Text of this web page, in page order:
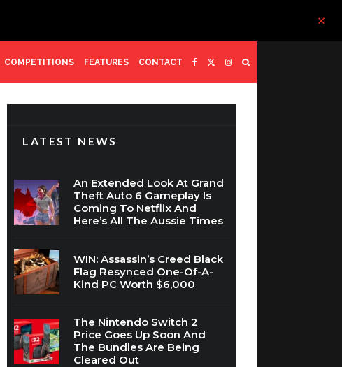
COMPETITIONS FEATURES CONTACT
LATEST NEWS
An Extended Look At Grand
Theft Auto 6 Gameplay Is
Coming To Netflix And
Here’s All The Aussie Times
WIN: Assassin’s Creed Black
Flag Resynced One-Of-A-
Kind PC Worth $6,000
The Nintendo Switch 2
Price Goes Up Soon And
The Bundles Are Being
Cleared Out